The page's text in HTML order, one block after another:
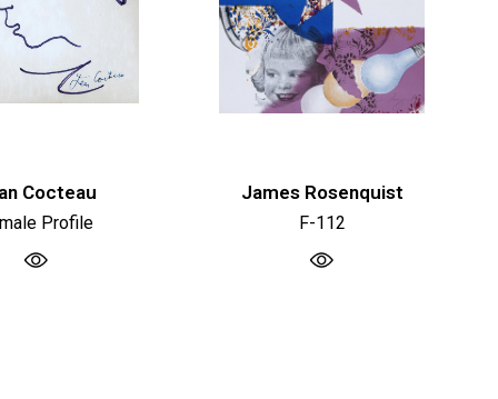
Cocteau
Profile
James Rosenquist
F-112